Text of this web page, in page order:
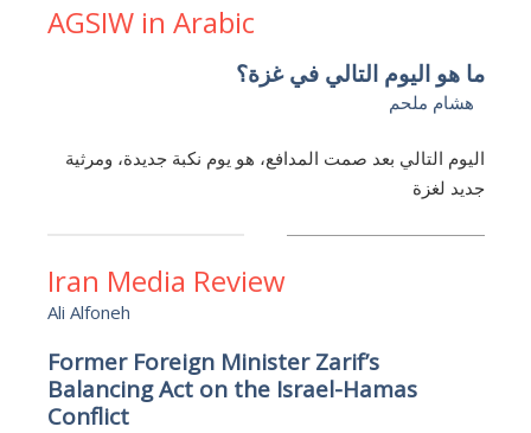
AGSIW in Arabic
ما هو اليوم التالي في غزة؟
اليوم التالي بعد صمت المدافع، هو يوم نكبة جديدة، ومرثية
جديد لغزة
Iran Media Review
Ali Alfoneh
Former Foreign Minister Zarif’s
Balancing Act on the Israel-Hamas
Conflict